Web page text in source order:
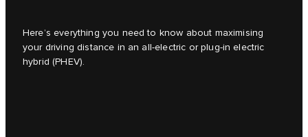
Here’s everything you need to know about maximising
your driving distance in an all-electric or plug-in electric
hybrid (PHEV).